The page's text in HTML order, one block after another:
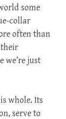
some
collar
often than
their
we’re just
whole. Its
serve to